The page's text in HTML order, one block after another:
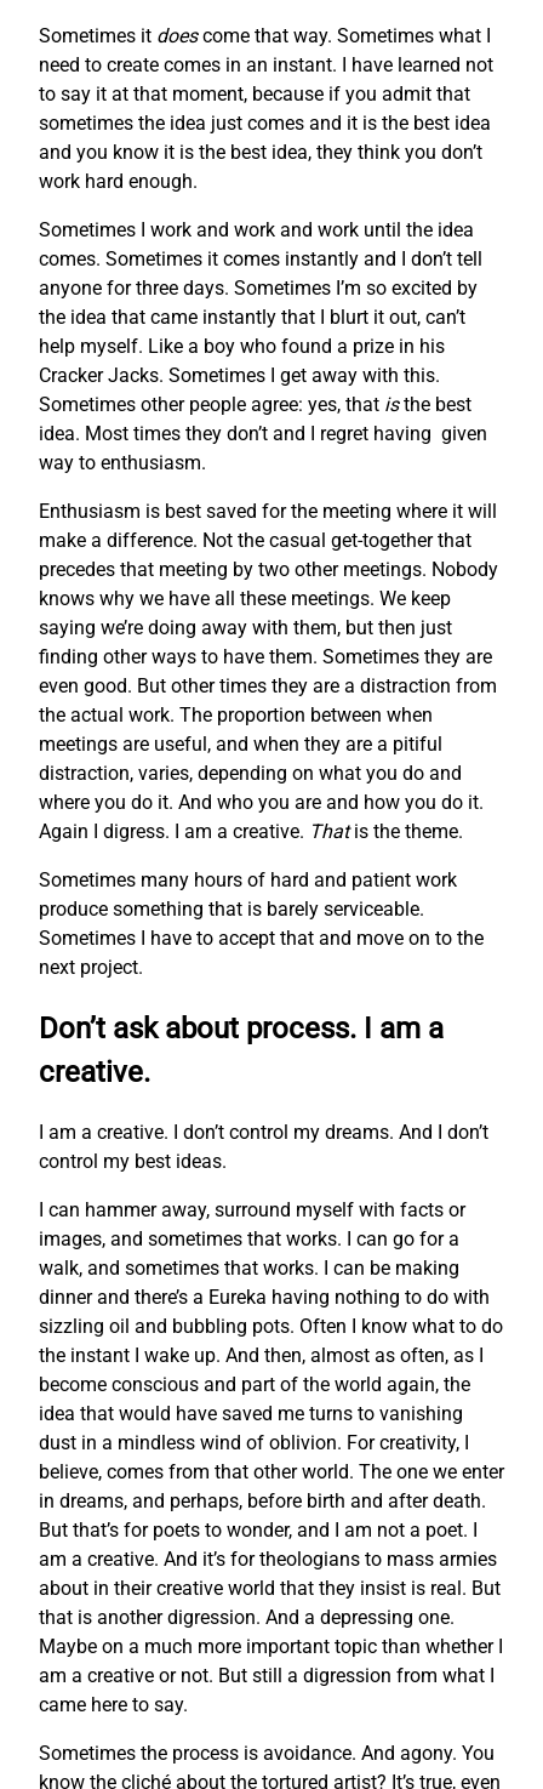
Sometimes it doescome that way. Sometimes what I
need to create comes in an instant. I have learned not
to say it at that moment, because if you admit that
sometimes the idea just comes and it is the best idea
and you know it is the best idea, they think you don’t
work hard enough.
Sometimes I work and work and work until the idea
comes. Sometimes it comes instantly and I don’t tell
anyone for three days. Sometimes I’m so excited by
the idea that came instantly that I blurt it out, can’t
help myself. Like a boy who found a prize in his
Cracker Jacks. Sometimes I get away with this.
Sometimes other people agree: yes, that isthe best
idea. Most times they don’t and I regret having given
way to enthusiasm.
Enthusiasm is best saved for the meeting where it will
make a difference. Not the casual get-together that
precedes that meeting by two other meetings. Nobody
knows why we have all these meetings. We keep
saying we’re doing away with them, but then just
finding other ways to have them. Sometimes they are
even good. But other times they are a distraction from
the actual work. The proportion between when
meetings are useful, and when they are a pitiful
distraction, varies, depending on what you do and
where you do it. And who you are and how you do it.
Again I digress. I am a creative. Thatis the theme.
Sometimes many hours of hard and patient work
produce something that is barely serviceable.
Sometimes I have to accept that and move on to the
next project.
Don’t ask about process. I am a
creative.
I am a creative. I don’t control my dreams. And I don’t
control my best ideas.
I can hammer away, surround myself with facts or
images, and sometimes that works. I can go for a
walk, and sometimes that works. I can be making
dinner and there’s a Eureka having nothing to do with
sizzling oil and bubbling pots. Often I know what to do
the instant I wake up. And then, almost as often, as I
become conscious and part of the world again, the
idea that would have saved me turns to vanishing
dust in a mindless wind of oblivion. For creativity, I
believe, comes from that other world. The one we enter
in dreams, and perhaps, before birth and after death.
But that’s for poets to wonder, and I am not a poet. I
am a creative. And it’s for theologians to mass armies
about in their creative world that they insist is real. But
that is another digression. And a depressing one.
Maybe on a much more important topic than whether I
am a creative or not. But still a digression from what I
came here to say.
Sometimes the process is avoidance. And agony. You
know the cliché about the tortured artist? It’s true, even